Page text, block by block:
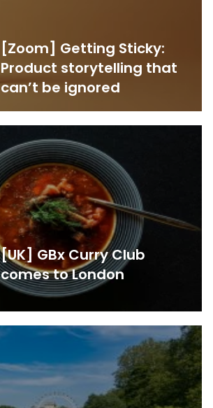
[Zoom] Getting Sticky:
Product storytelling that
can’t be ignored
[UK] GBx Curry Club
comes to London